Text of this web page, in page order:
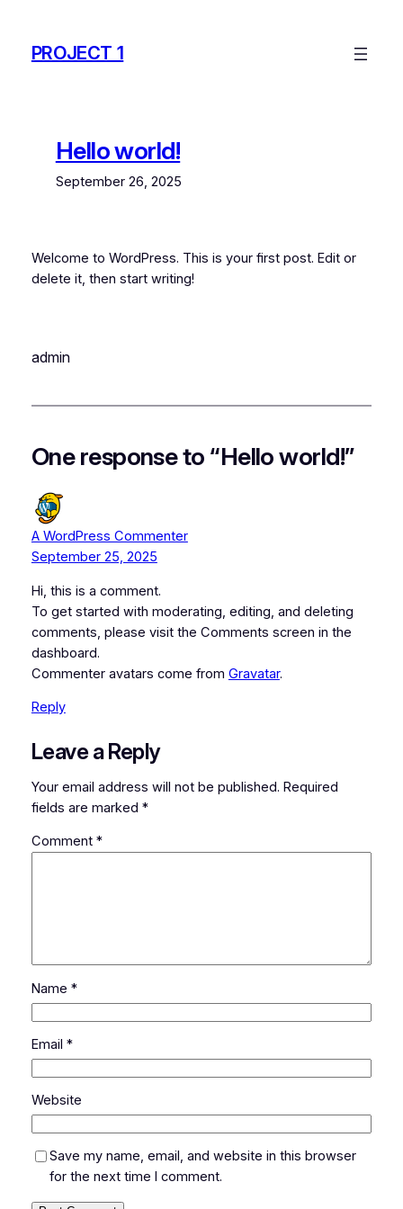
contentPROJECT 1
Hello world!
September 26, 2025
Welcome to WordPress. This is your first post. Edit or
delete it, then start writing!
admin
One response to “Hello world!”
A WordPress Commenter
September 25, 2025
Hi, this is a comment.
To get started with moderating, editing, and deleting
comments, please visit the Comments screen in the
dashboard.
Commenter avatars come from Gravatar.
Reply
Leave a Reply
Your email address will not be published. Required
fields are marked *
Comment *
Name *
Email *
Website
Save my name, email, and website in this browser
for the next time I comment.